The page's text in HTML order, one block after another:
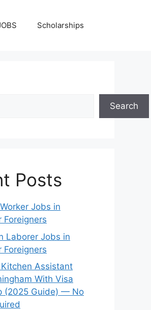
Scholarships
Search
Posts
Jobs in
Foreigners
Laborer Jobs in
Foreigners
Assistant
With Visa
(2025 Guide) — No